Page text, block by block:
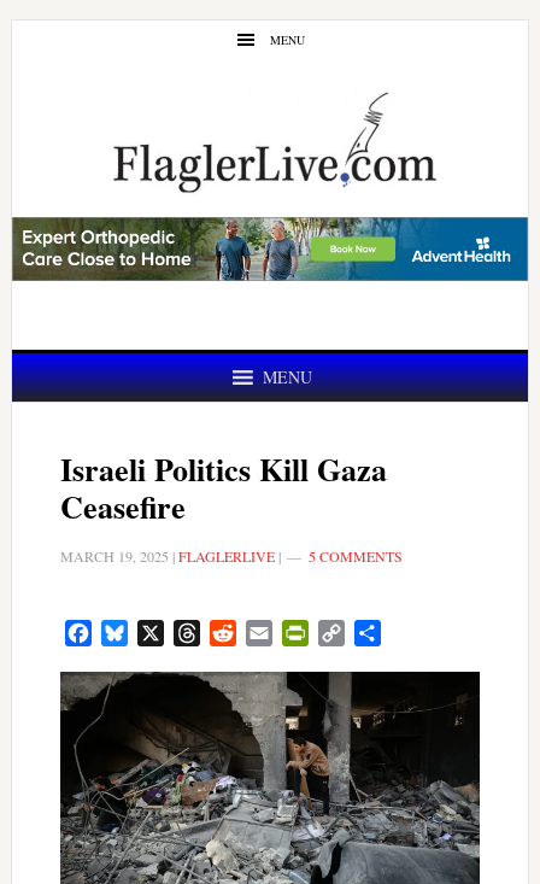
Skip
Skip
MENU
MENU
Israeli Politics Kill Gaza
Ceasefire
MARCH 19, 2025 |FLAGLERLIVE| 5 COMMENTS
FacebookBluesky ThreadsRedditEmail PrintFriendly
Copy